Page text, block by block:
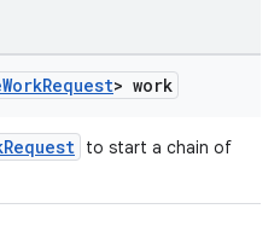
WorkRequest> work
to start a chain of